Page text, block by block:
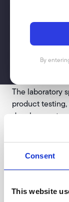
Consent
This website
By
LLC
McKinney
laboratory
quality product
The laboratory
product
development,
reliable data
Specialty Labs
innovation,
McKinney, a